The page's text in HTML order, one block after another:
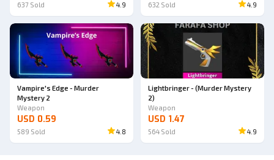
637 Sold 4.9 632 Sold 4.9
Vampire's Edge - Murder
Mystery 2
Weapon
USD 0.59
589 Sold 4.8
Lightbringer - (Murder Mystery
2)
Weapon
USD 1.47
564 Sold 4.9